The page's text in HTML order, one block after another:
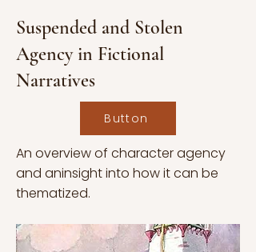
Suspended and Stolen
Agency in Fictional
Narratives
Button
An overview of character agency
and aninsight into how it can be
thematized.